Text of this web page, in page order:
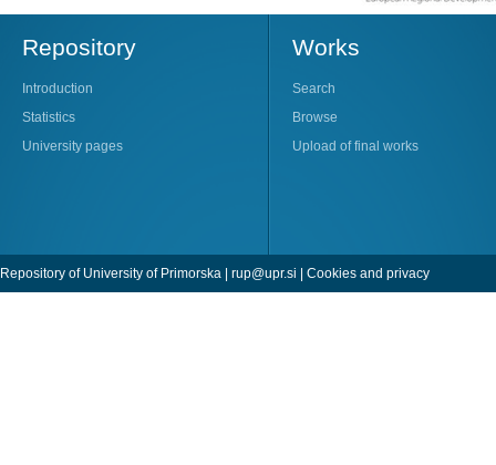
Repository
Introduction
Statistics
University pages
Works
Search
Browse
Upload of final works
Repository of University of Primorska | rup@upr.si Cookies and privacy